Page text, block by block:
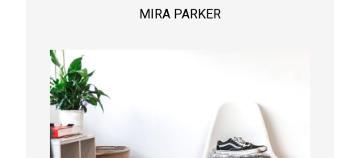
MIRA PARKER